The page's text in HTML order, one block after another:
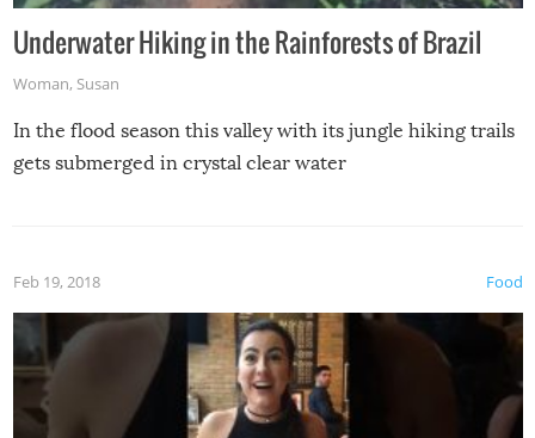
Underwater Hiking in the Rainforests of Brazil
Woman, Susan
In the flood season this valley with its jungle hiking trails
gets submerged in crystal clear water
Food
Feb 19, 2018